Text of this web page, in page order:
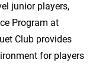
junior players,
Program at
Club provides
for players